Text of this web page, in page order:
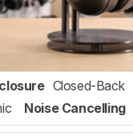
Closed-Back
Noise Cancelling